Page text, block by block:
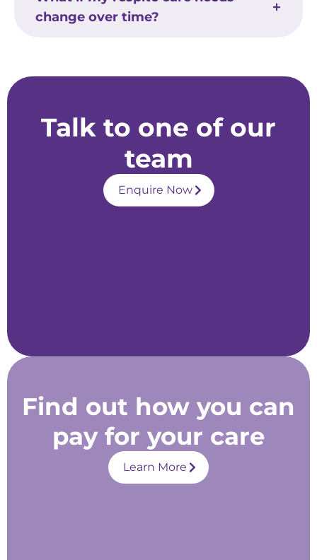
change over time?
Talk to one of our
team
Enquire Now
Find out how you can
pay for your care
Learn More